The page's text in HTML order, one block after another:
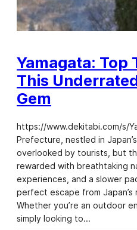
Yamagata: Top
This
Gem
https://www.dekitabi.com/s/
Prefecture, nestled in
overlooked by tourists, but
rewarded with breathtaking
experiences, and a slower
perfect escape from
Whether you’re an outdoor
simply looking to…